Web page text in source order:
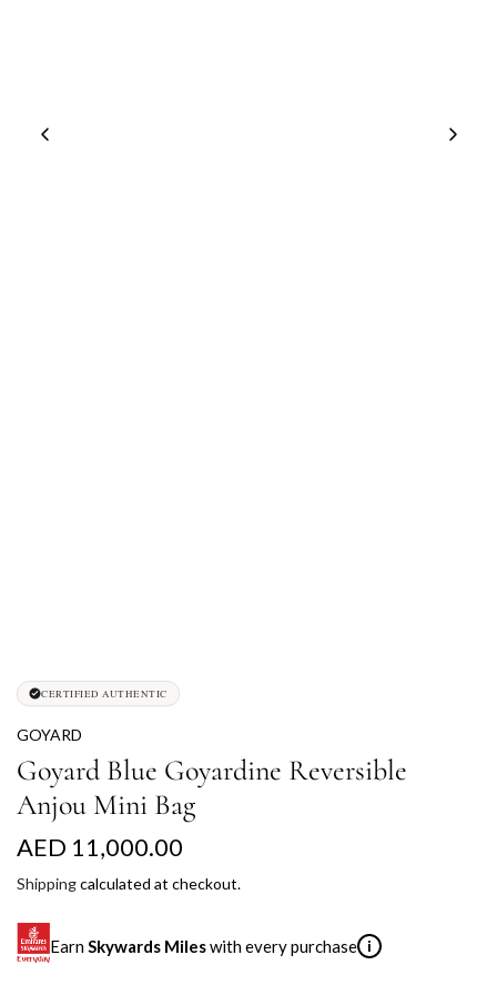
CERTIFIED AUTHENTIC
GOYARD
Goyard Blue Goyardine Reversible
Anjou Mini Bag
R
e
g
u
AED 11,000.00
Shippingcalculated at checkout.
Earn Skywards Mileswith every purchase i